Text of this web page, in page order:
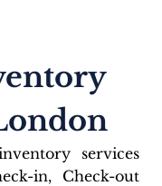
services
in, Check-out